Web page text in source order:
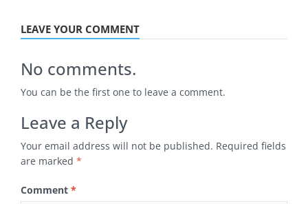
LEAVE YOUR COMMENT
No comments.
You can be the first one to leave a comment.
Leave a Reply
Your email address will not be published. Required fields
are marked *
Comment *